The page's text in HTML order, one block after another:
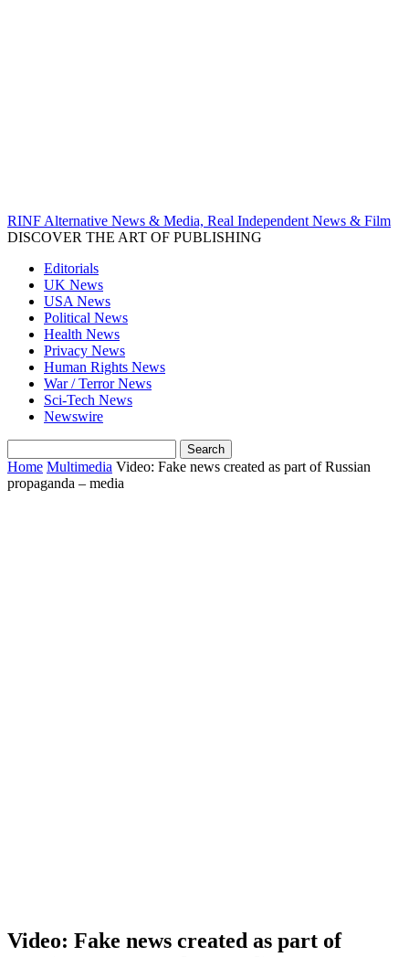
RINF Alternative News & Media, Real Independent News & Film
DISCOVER THE ART OF PUBLISHING
Editorials
UK News
USA News
Political News
Health News
Privacy News
Human Rights News
War / Terror News
Sci-Tech News
Newswire
Home Multimedia Video: Fake news created as part of Russian
propaganda – media
Video: Fake news created as part of